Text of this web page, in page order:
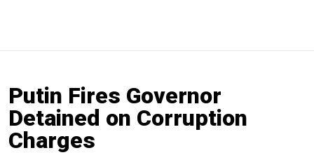
Putin Fires Governor
Detained on Corruption
Charges